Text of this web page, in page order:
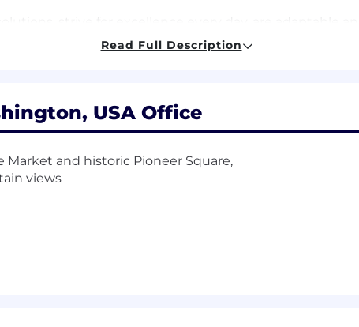
tooling and AI-leveraged workflows through
deployment patterns, and building internal tools
Read Full Description
USA Office
Market and historic Pioneer Square,
views